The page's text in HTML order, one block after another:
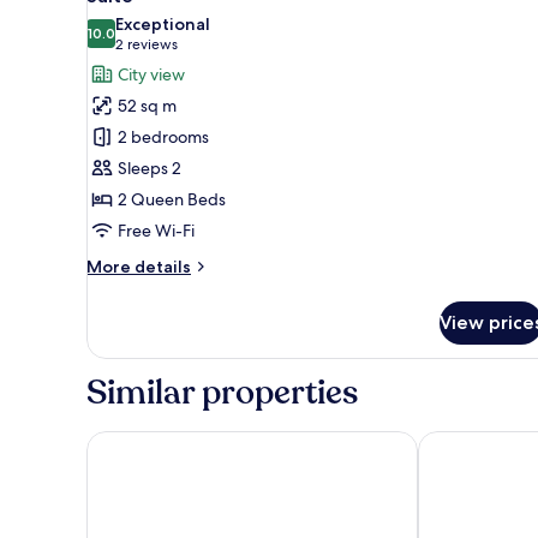
all
photos
for
Suite
10.010.0 out of 10
Exceptional
2 reviews
(2
reviews)
City view
52 sq m
2 bedrooms
Sleeps 2
2 Queen Beds
Free Wi-Fi
More details
More
View
Similar properties
Shilla Stay Yeosu Expo Station FIRSTCITY